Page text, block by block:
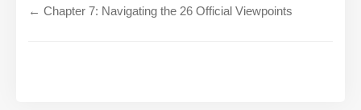
← Chapter 7: Navigating the 26 Official Viewpoints